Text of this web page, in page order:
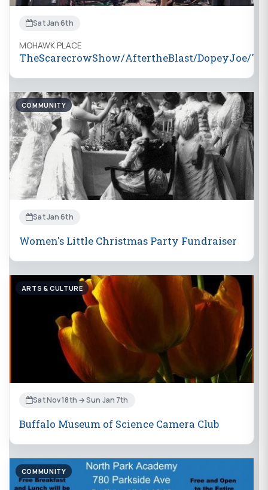
Sat Jan 6th
MOHAWK PLACE
TheScarecrowShow/AftertheBlast/DopeyJoe/
COMMUNITY
Sat Jan 6th
Women's Little Christmas Party Fundraiser
ARTS & CULTURE
Sat Nov 18th → Sun Jan 7th
Buffalo Museum of Science Camera Club
COMMUNITY